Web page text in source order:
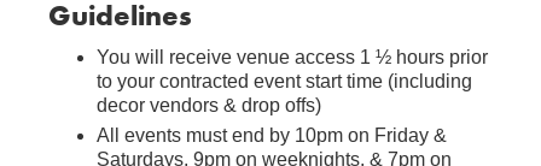
Guidelines
You will receive venue access 1 ½ hours prior
to your contracted event start time (including
decor vendors & drop offs)
All events must end by 10pm on Friday &
Saturdays, 9pm on weeknights, & 7pm on